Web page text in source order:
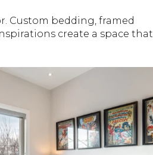
Custom bedding, framed
create a space that